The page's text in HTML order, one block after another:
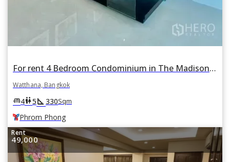
For rent 4 Bedroom Condominium in The Madison in Khlong Tan Nuea, Watthana, Bangkok BTS Phrom Phong
Watthana, Bangkok
king_bed4wc5square_foot 330Sqm
Phrom Phong
Rent
49,000